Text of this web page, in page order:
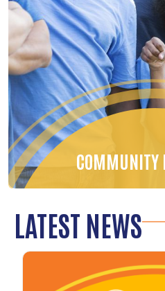
COMMUNITY
LATEST NEWS